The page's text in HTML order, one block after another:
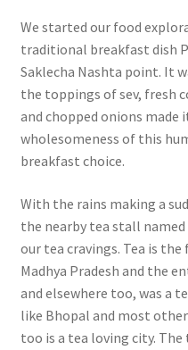
We started our food
traditional breakfast dish
Saklecha Nashta point. It
the toppings of sev, fresh
and chopped onions made
wholesomeness of this
breakfast choice.
With the rains making a
the nearby tea stall
our tea cravings. Tea is
Madhya Pradesh and the
and elsewhere too, was a
like Bhopal and most
too is a tea loving city. The